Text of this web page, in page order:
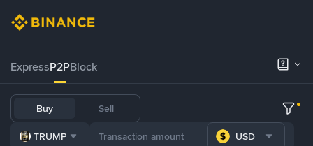
ExpressP2PBlock
Buy Sell
TRUMP USD